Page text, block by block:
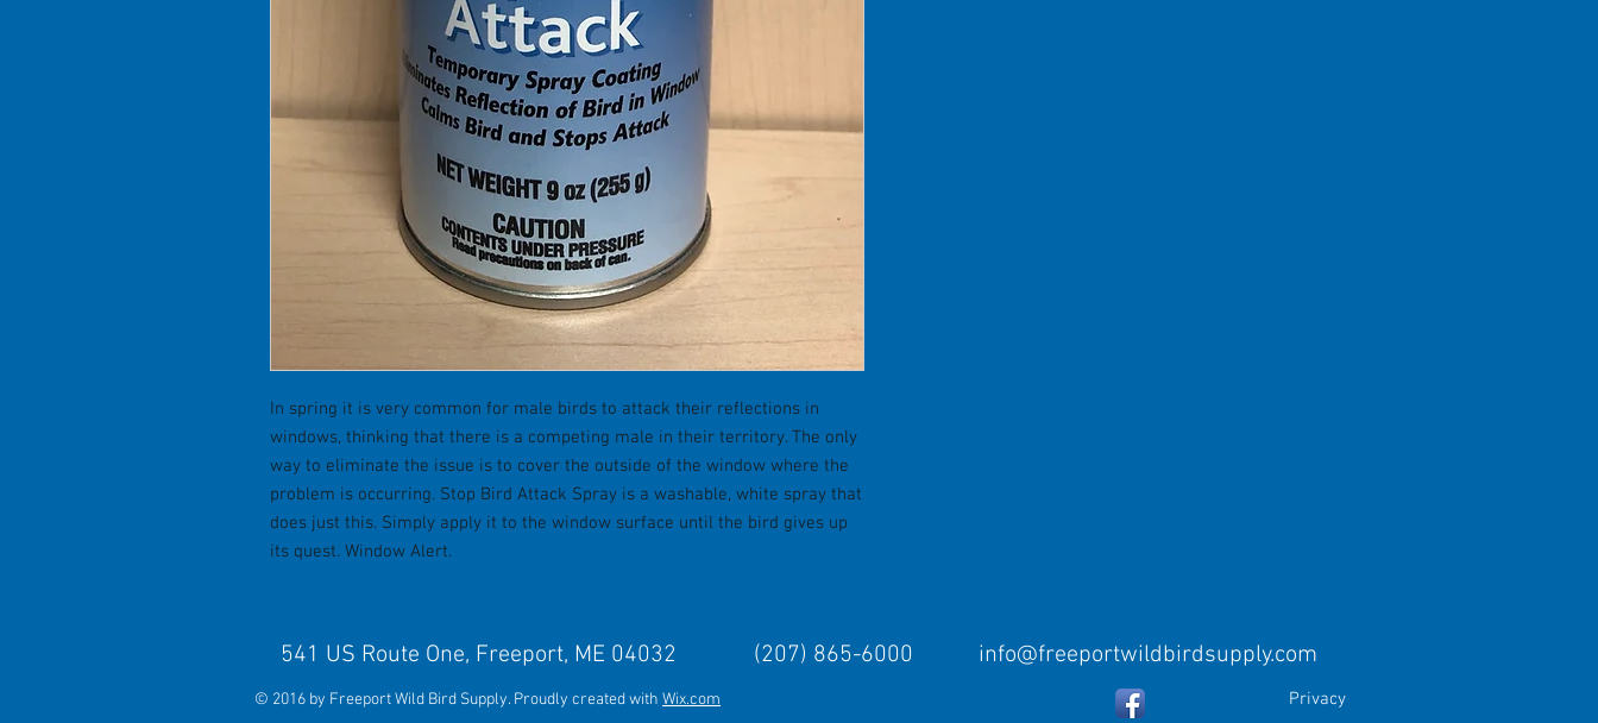
In spring it is very common for male birds to attack their reflections in
windows, thinking that there is a competing male in their territory. The only
way to eliminate the issue is to cover the outside of the window where the
problem is occurring. Stop Bird Attack Spray is a washable, white spray that
does just this. Simply apply it to the window surface until the bird gives up
its quest. Window Alert.
541 US Route One, Freeport, ME 04032 (207) 865-6000 info@freeportwildbirdsupply.com
© 2016 by Freeport Wild Bird Supply. Proudly created with Wix.com Privacy